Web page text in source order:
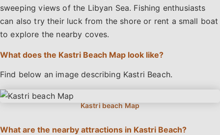
sweeping views of the Libyan Sea. Fishing enthusiasts
can also try their luck from the shore or rent a small boat
to explore the nearby coves.
What does the Kastri Beach Map look like?
Find below an image describing Kastri Beach.
What are the nearby attractions in Kastri Beach?